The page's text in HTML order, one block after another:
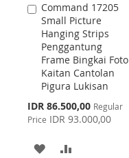
Command 17205
Small Picture
Hanging Strips
Penggantung
Frame Bingkai Foto
Kaitan Cantolan
Pigura Lukisan
Special
Price
IDR 86.500,00 Regular
Price IDR 93.000,00
Add
to
Cart
ADD